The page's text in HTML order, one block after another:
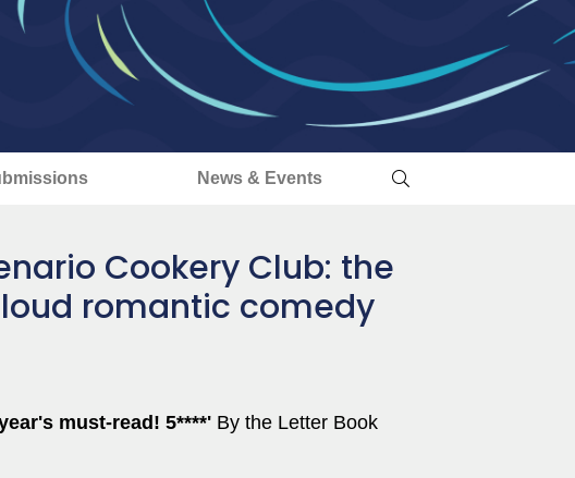
News & Events
Cookery Club: the
romantic comedy
must-read! 5****' By the Letter Book